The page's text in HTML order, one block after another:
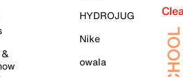
HYDROJUG
Nike
owala